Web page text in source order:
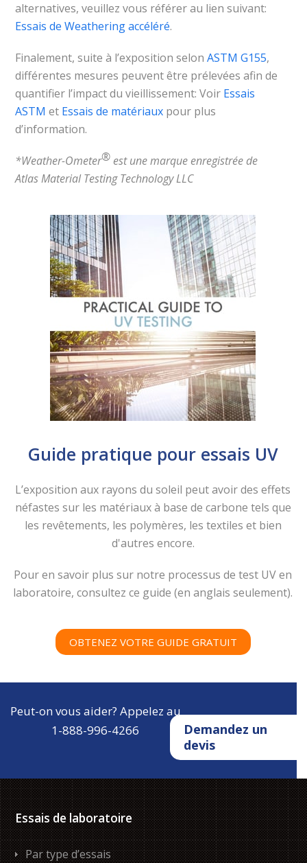
alternatives, veuillez vous référer au lien suivant:
Essais de Weathering accéléré.
Finalement, suite à l’exposition selon ASTM G155,
différentes mesures peuvent être prélevées afin de
quantifier l’impact du vieillissement: Voir Essais
ASTM et Essais de matériauxpour plus
d’information.
*Weather-Ometer®est une marque enregistrée de
Atlas Material Testing Technology LLC
Guide pratique pour essais UV
L’exposition aux rayons du soleil peut avoir des effets
néfastes sur les matériaux à base de carbone tels que
les revêtements, les polymères, les textiles et bien
d'autres encore.
Pour en savoir plus sur notre processus de test UV en
laboratoire, consultez ce guide (en anglais seulement).
OBTENEZ VOTRE GUIDE GRATUIT
Peut-on vous aider? Appelez au
1-888-996-4266
Demandez un
devis
Essais de laboratoire
Par type d’essais